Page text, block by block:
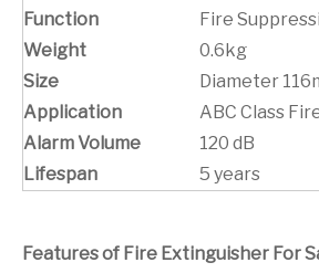
Function
Fire
Weight
0.6kg
Size
Diameter
Application
ABC Class
Alarm Volume
120 dB
Lifespan
5 years
Features of Fire Extinguisher For